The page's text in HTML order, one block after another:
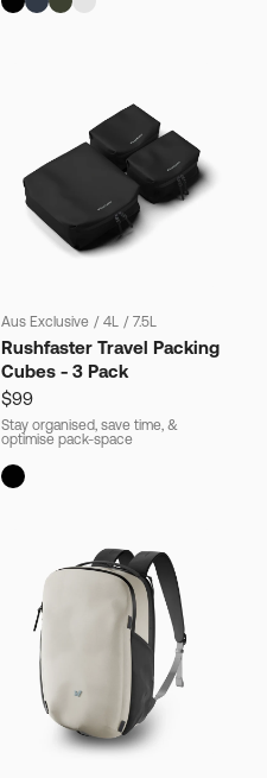
Aus Exclusive / 4L / 7.5L
Rushfaster Travel Packing
Cubes - 3 Pack
$99
Stay organised, save time, &
optimise pack-space